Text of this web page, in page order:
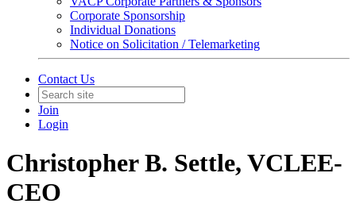
Corporate Sponsorship
Individual Donations
Notice on Solicitation / Telemarketing
Contact Us
Join
Login
Christopher B. Settle, VCLEE-
CEO